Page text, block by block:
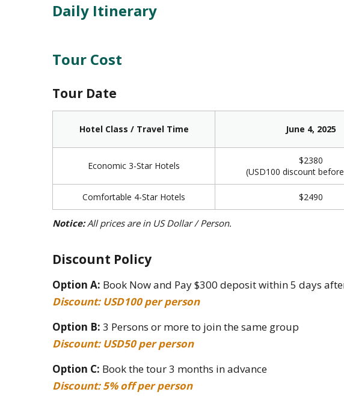
Daily Itinerary
Tour Cost
Tour Date
Hotel Class / Travel Time June 4, 2025
Economic 3-Star Hotels
$2380
(USD100 discount
Comfortable 4-Star Hotels $2490
Notice:All prices are in US Dollar / Person.
Discount Policy
Option A: Book Now and Pay $300 deposit within 5 days
Discount: USD100 per person
Option B: 3 Persons or more to join the same group
Discount: USD50 per person
Option C: Book the tour 3 months in advance
Discount: 5% off per person